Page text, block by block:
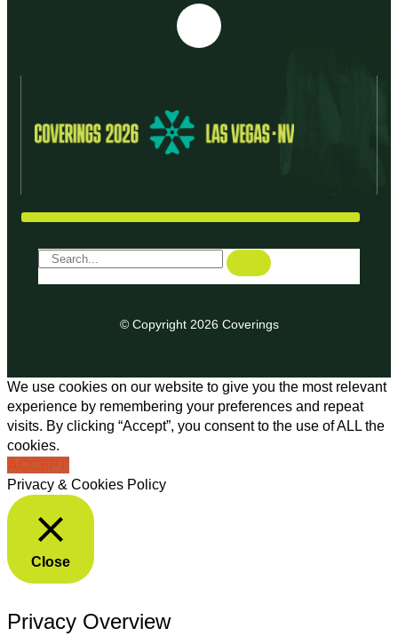
© Copyright 2026 Coverings
We use cookies on our website to give you the most relevant
experience by remembering your preferences and repeat
visits. By clicking “Accept”, you consent to the use of ALL the
cookies.
ACCEPT
Privacy & Cookies Policy
Close
Privacy Overview